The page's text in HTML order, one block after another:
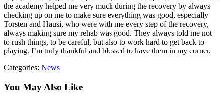
the academy helped me very much during the recovery by always
checking up on me to make sure everything was good, especially
Torsten and Hausi, who were with me every step of the recovery,
always making sure my rehab was good. They always told me not
to rush things, to be careful, but also to work hard to get back to
playing. I’m truly thankful and blessed to have them in my corner.
Categories: News
You May Also Like